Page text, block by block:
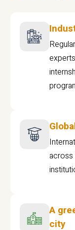
across
A
city